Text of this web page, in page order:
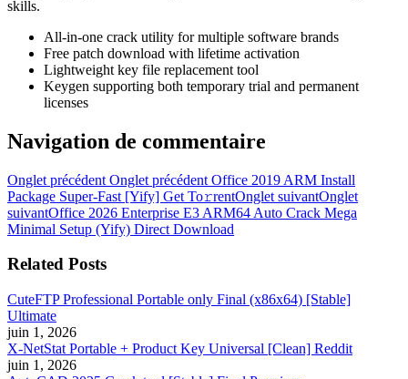
skills.
All-in-one crack utility for multiple software brands
Free patch download with lifetime activation
Lightweight key file replacement tool
Keygen supporting both temporary trial and permanent
licenses
Navigation de commentaire
Onglet précédent Onglet précédent Office 2019 ARM Install
Package Super-Fast [Yify] Get To𝚛rentOnglet suivantOnglet
suivantOffice 2026 Enterprise E3 ARM64 Auto Crack Mega
Minimal Setup (Yify) Direct Download
Related Posts
CuteFTP Professional Portable only Final (x86x64) [Stable]
Ultimate
juin 1, 2026
X-NetStat Portable + Product Key Universal [Clean] Reddit
juin 1, 2026